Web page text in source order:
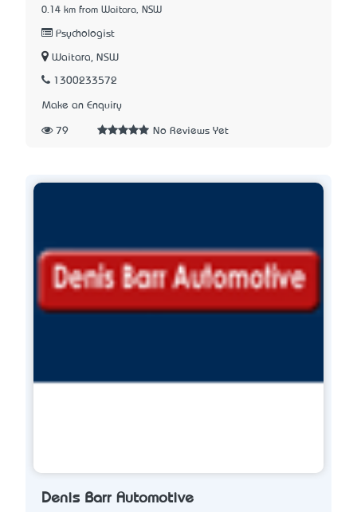
0.14 km from Waitara, NSW
Psychologist
Waitara, NSW
1300233572
Make an Enquiry
79 No Reviews Yet
Denis Barr Automotive